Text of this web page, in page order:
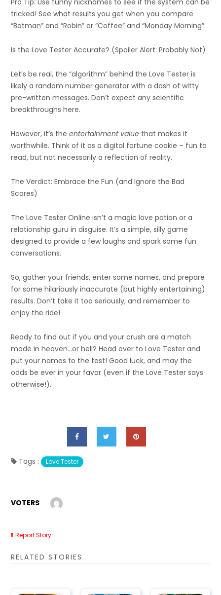
tricked! See what results you get when you compare
“Batman” and “Robin” or “Coffee” and “Monday Morning”.
Is the Love Tester Accurate? (Spoiler Alert: Probably Not)
Let’s be real, the “algorithm” behind the Love Tester is
likely a random number generator with a dash of witty
pre-written messages. Don’t expect any scientific
breakthroughs here.
However, it’s theentertainment value that makes it
worthwhile. Think of it as a digital fortune cookie – fun to
read, but not necessarily a reflection of reality.
The Verdict: Embrace the Fun (and Ignore the Bad
Scores)
The Love Tester Online isn’t a magic love potion or a
relationship guru in disguise. It’s a simple, silly game
designed to provide a few laughs and spark some fun
conversations.
So, gather your friends, enter some names, and prepare
for some hilariously inaccurate (but highly entertaining)
results. Don’t take it too seriously, and remember to
enjoy the ride!
Ready to find out if you and your crush are a match
made in heaven…or hell? Head over to Love Tester and
put your names to the test! Good luck, and may the
odds be ever in your favor (even if theLove Tester says
otherwise!).
Tags : Love Tester
VOTERS
Report Story
RELATED STORIES